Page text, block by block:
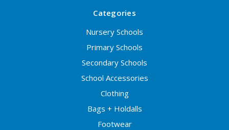
Categories
Nursery Schools
Primary Schools
Secondary Schools
School Accessories
Clothing
Bags + Holdalls
Footwear